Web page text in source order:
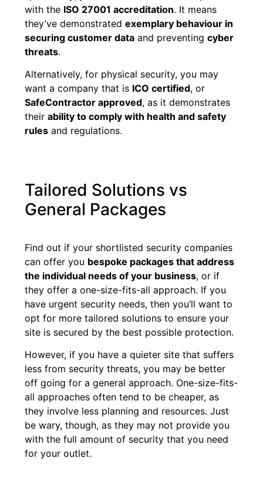
with the ISO 27001 accreditation. It means
they’ve demonstratedexemplary behaviour in
securing customer data and preventingcyber
threats.
Alternatively, for physical security, you may
want a company that is ICO certified, or
SafeContractor approved, as it demonstrates
theirability to comply with health and safety
rules and regulations.
Tailored Solutions vs
General Packages
Find out if your shortlisted security companies
can offer you bespoke packages that address
the individual needs of your business, or if
they offer a one-size-fits-all approach. If you
have urgent security needs, then you’ll want to
opt for more tailored solutions to ensure your
site is secured by the best possible protection.
However, if you have a quieter site that suffers
less from security threats, you may be better
off going for a general approach. One-size-fits-
all approaches often tend to be cheaper, as
they involve less planning and resources. Just
be wary, though, as they may not provide you
with the full amount of security that you need
for your outlet.